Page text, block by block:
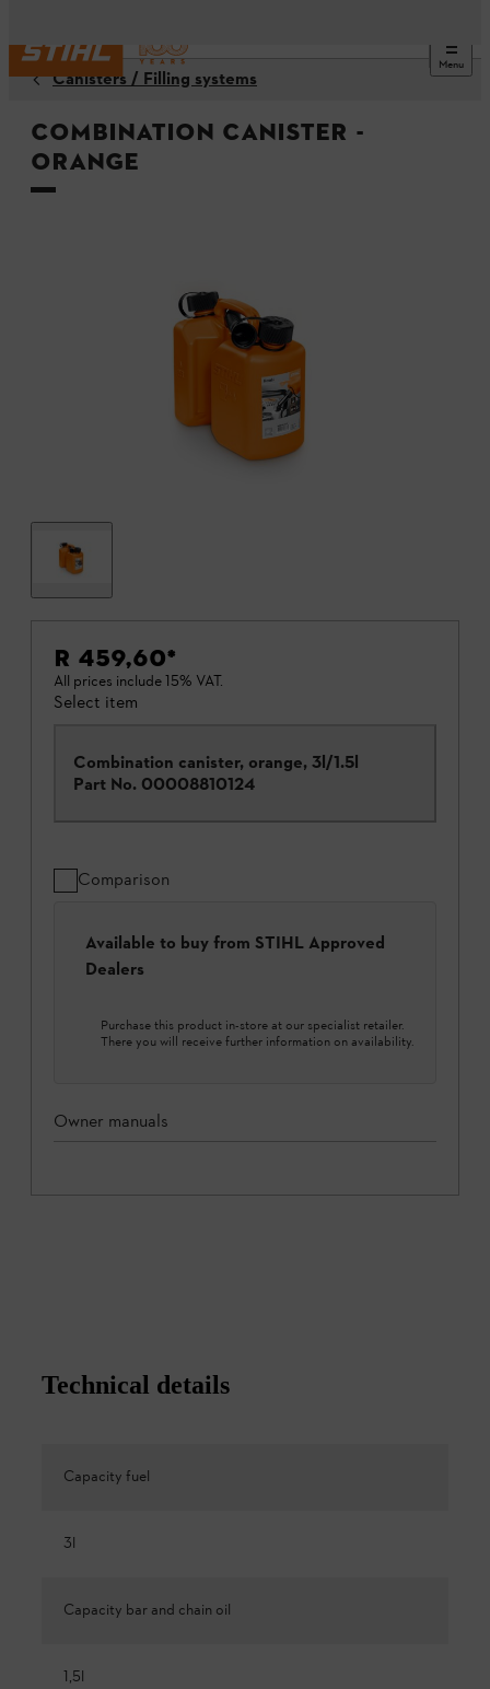
Menu
Canisters / Filling systems
Combination Canister -
Orange
R 459,60*
All prices include 15% VAT.
Select item
Combination canister, orange, 3l/1.5l
Part No. 00008810124
Comparison
Available to buy from STIHL Approved
Dealers
Purchase this product in-store at our specialist retailer.
There you will receive further information on availability.
Owner manuals
Technical details
Capacity fuel
3l
Capacity bar and chain oil
1,5l